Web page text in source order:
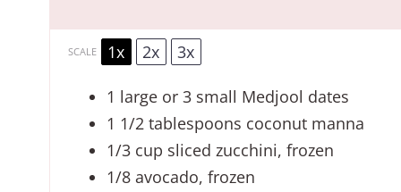
SCALE 1x 2x 3x
1 large or3 small Medjool dates
1 1/2 tablespoons coconut manna
1/3 cup sliced zucchini, frozen
1/8 avocado, frozen